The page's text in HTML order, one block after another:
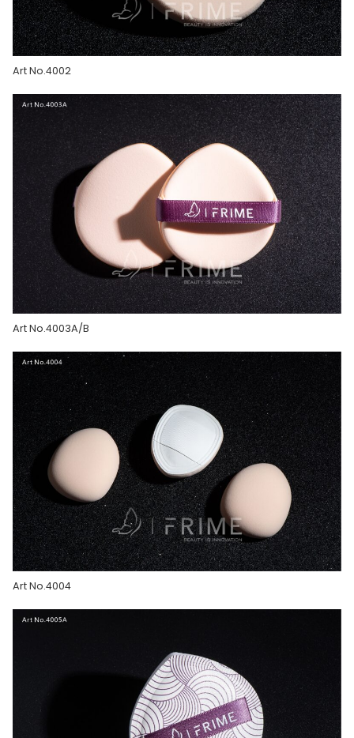
Art No.4002
Art No.4003A/B
Art No.4004